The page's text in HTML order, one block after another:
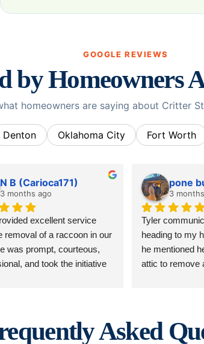
GOOGLE REVIEWS
by Homeowners
homeowners are saying about Critter
Denton Oklahoma City Fort Worth
N B (Carioca171)
3 months ago
excellent service
removal of a raccoon in our
was prompt, courteous,
and took the initiative
Would definitely
pone
3
Tyler
heading to my
he mentioned
attic to remove
and took care
communication
Asked